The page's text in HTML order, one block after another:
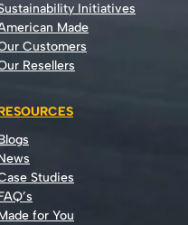
Initiatives
Made
Customers
Resellers
Studies
for You